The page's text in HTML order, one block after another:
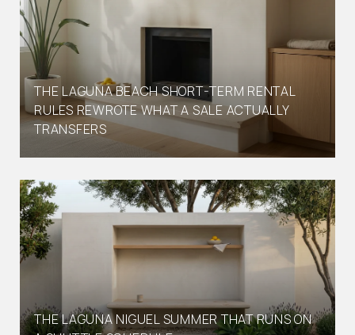
THE LAGUNA BEACH SHORT-TERM RENTAL
RULES REWROTE WHAT A SALE ACTUALLY
TRANSFERS
THE LAGUNA NIGUEL SUMMER THAT RUNS ON